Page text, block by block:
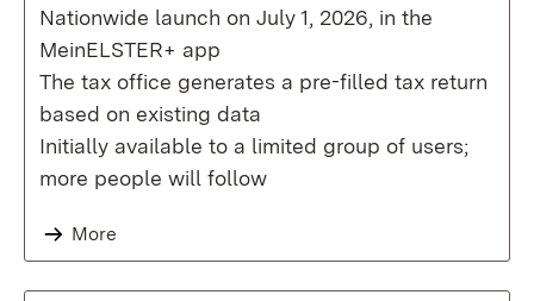
Nationwide launch on July 1, 2026, in the
MeinELSTER+ app
The tax office generates a pre-filled tax return
based on existing data
Initially available to a limited group of users;
more people will follow
More